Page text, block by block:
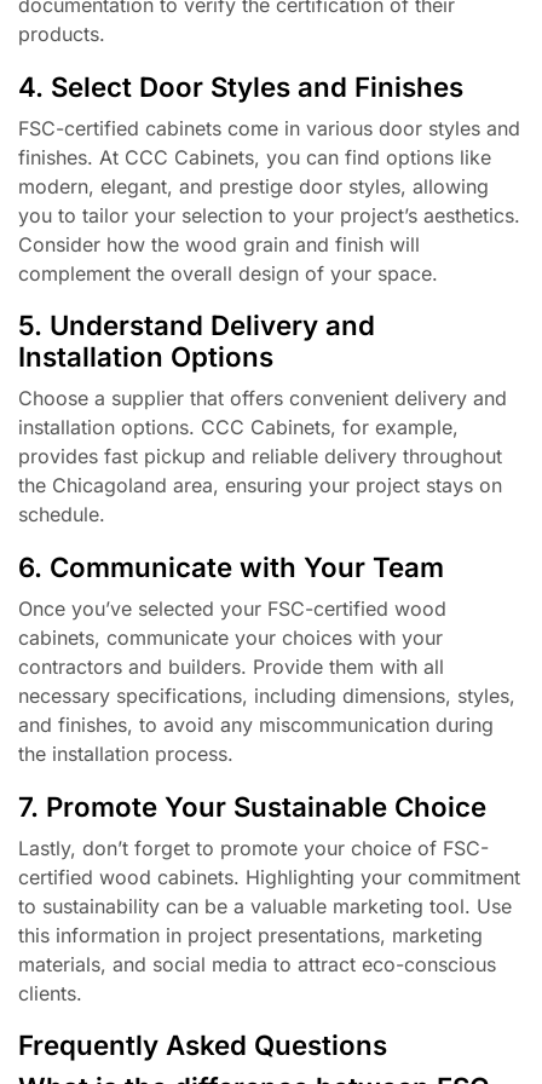
documentation to verify the certification of their
products.
4. Select Door Styles and Finishes
FSC-certified cabinets come in various door styles and
finishes. At CCC Cabinets, you can find options like
modern, elegant, and prestige door styles, allowing
you to tailor your selection to your project’s aesthetics.
Consider how the wood grain and finish will
complement the overall design of your space.
5. Understand Delivery and
Installation Options
Choose a supplier that offers convenient delivery and
installation options. CCC Cabinets, for example,
provides fast pickup and reliable delivery throughout
the Chicagoland area, ensuring your project stays on
schedule.
6. Communicate with Your Team
Once you’ve selected your FSC-certified wood
cabinets, communicate your choices with your
contractors and builders. Provide them with all
necessary specifications, including dimensions, styles,
and finishes, to avoid any miscommunication during
the installation process.
7. Promote Your Sustainable Choice
Lastly, don’t forget to promote your choice of FSC-
certified wood cabinets. Highlighting your commitment
to sustainability can be a valuable marketing tool. Use
this information in project presentations, marketing
materials, and social media to attract eco-conscious
clients.
Frequently Asked Questions